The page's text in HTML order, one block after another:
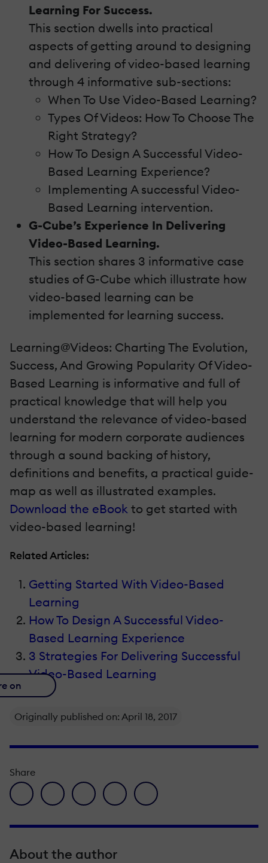
Learning For Success.
This section dwells into practical
aspects of getting around to designing
and delivering of video-based learning
through 4 informative sub-sections:
When To Use Video-Based Learning?
Types Of Videos: How To Choose The
Right Strategy?
How To Design A Successful Video-
Based Learning Experience?
Implementing A successful Video-
Based Learning intervention.
G-Cube’s Experience In Delivering
Video-Based Learning.
This section shares 3 informative case
studies of G-Cube which illustrate how
video-based learning can be
implemented for learning success.
Learning@Videos: Charting The Evolution,
Success, And Growing Popularity Of Video-
Based Learning is informative and full of
practical knowledge that will help you
understand the relevance of video-based
learning for modern corporate audiences
through a sound backing of history,
definitions and benefits, a practical guide-
map as well as illustrated examples.
Download the eBook to get started with
video-based learning!
Related Articles:
Getting Started With Video-Based
Learning
How To Design A Successful Video-
Based Learning Experience
3 Strategies For Delivering Successful
Video-Based Learning
on
Originally published on: April 18, 2017
Share
facebook icon
twitter iconlinkedin iconpinterest iconenvelope icon
About the author